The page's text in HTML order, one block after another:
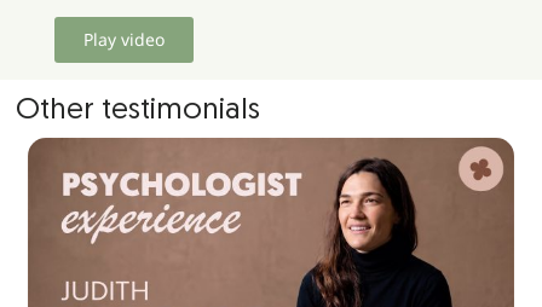
Play video
Other testimonials